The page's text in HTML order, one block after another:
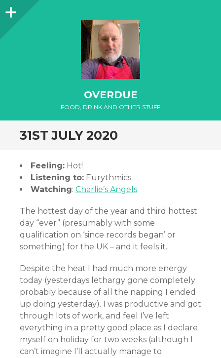
Sidebar
OVERDUE
FOOD, DRINK AND OTHER STUFF
31ST JULY 2020
Feeling: Hot!
Listening to: Eurythmics
Watching: Charlie’s Angels
The hottest day of the year and third hottest
day “ever” (presumably with some
qualification on ‘since records began’ or
something) for the UK – and it feels it.
Despite the heat I had much more energy
today (yesterdays lethargy gone completely
probably because of all the napping I ended
up doing yesterday). I was productive and got
through lots of work, and feel I’ve left
everything in a pretty good place as I declare
myself on holiday for two weeks (although I
can’t imagine I’ll actually manage to